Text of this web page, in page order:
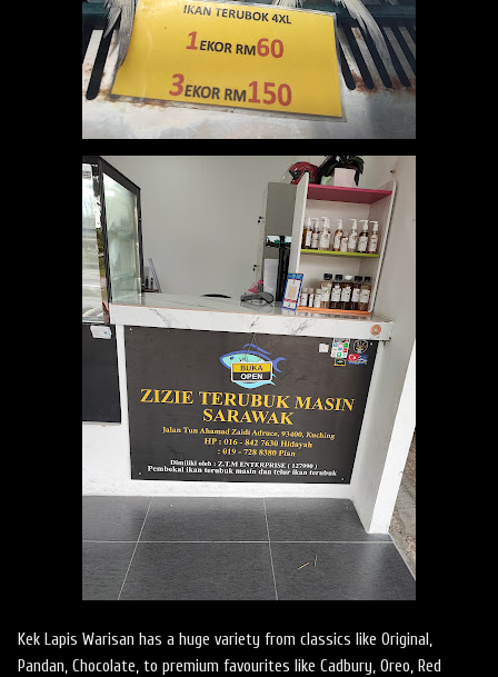
Kek Lapis Warisan has a huge variety from classics like Original,
Pandan, Chocolate, to premium favourites like Cadbury, Oreo, Red